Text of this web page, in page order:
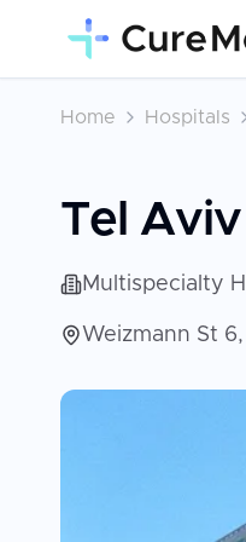
Home Hospitals
Tel
Multispecialty
Weizmann St